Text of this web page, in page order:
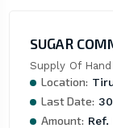
SUGAR
Supply Of
Location:
Last Date:
Amount: Ref.